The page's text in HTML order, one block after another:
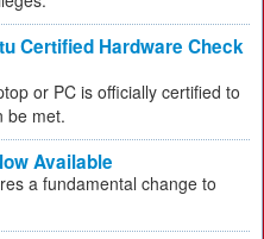
Certified Hardware Check
or PC is officially certified to
be met.
Available
a fundamental change to